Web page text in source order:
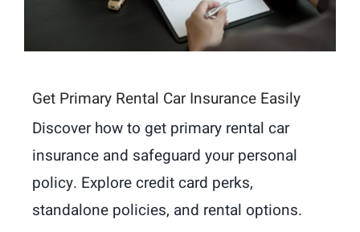
Get Primary Rental Car Insurance Easily
Discover how to get primary rental car
insurance and safeguard your personal
policy. Explore credit card perks,
standalone policies, and rental options.